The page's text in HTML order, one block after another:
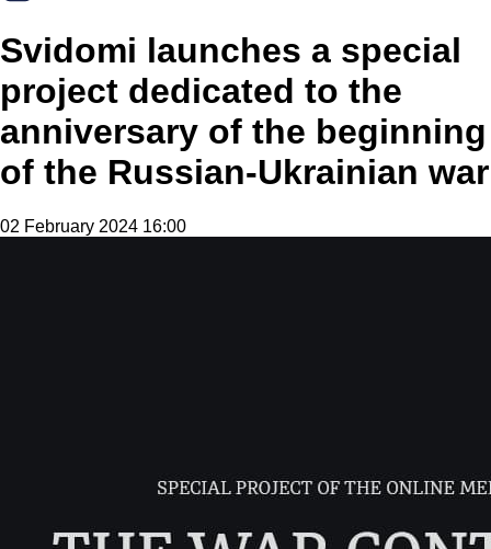
Svidomi launches a special
project dedicated to the
anniversary of the beginning
of the Russian-Ukrainian war
02 February 2024 16:00